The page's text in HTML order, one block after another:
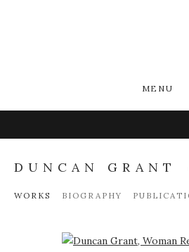
MENU
DUNCAN GRANT
WORKS BIOGRAPHY
Open a larger version of the